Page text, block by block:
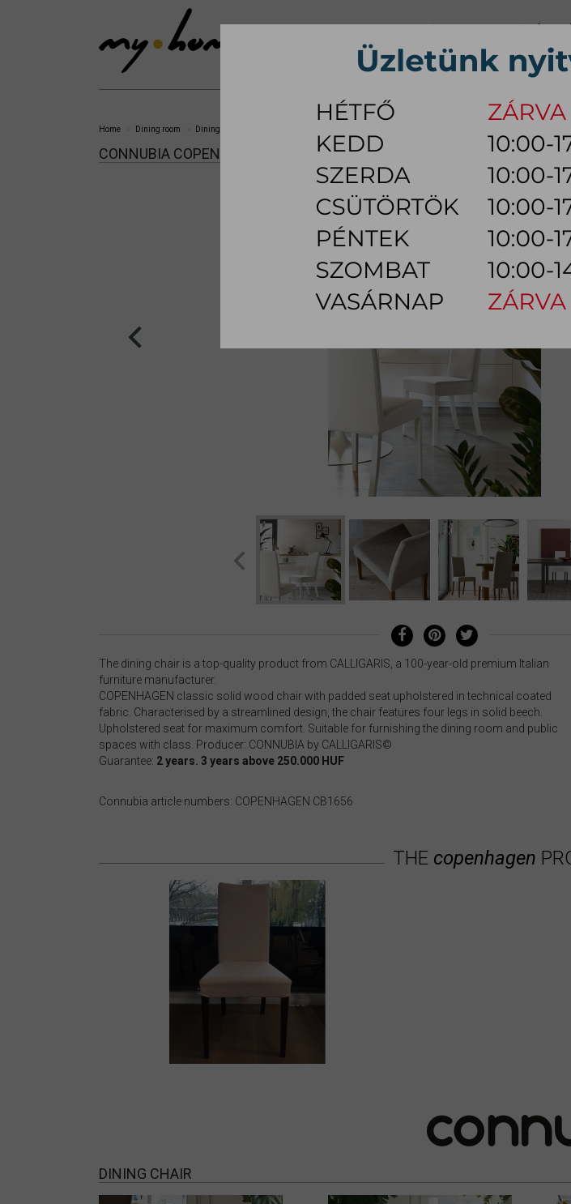
SHOWROOM LIVING ROOM DINING ROOM BEDROOM
Home Dining room Dining chair
CONNUBIA COPENHAGEN DINING CHAIR
The dining chair is a top-quality product from CALLIGARIS, a 100-year-old premium Italian
furniture manufacturer.
COPENHAGEN classic solid wood chair with padded seat upholstered in technical coated
fabric. Characterised by a streamlined design, the chair features four legs in solid beech.
Upholstered seat for maximum comfort. Suitable for furnishing the dining room and public
spaces with class. Producer: CONNUBIA by CALLIGARIS©
Guarantee: 2 years. 3 years above 250.000 HUF
Connubia article numbers: COPENHAGEN CB1656
THE copenhagen
DINING CHAIR